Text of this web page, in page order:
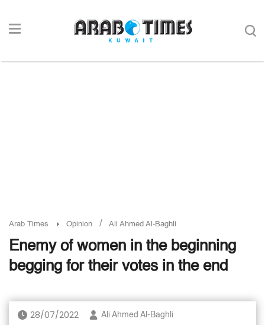
Arab Times Opinion / Ali Ahmed Al-Baghli
Enemy of women in the beginning
begging for their votes in the end
28/07/2022 Ali Ahmed Al-Baghli